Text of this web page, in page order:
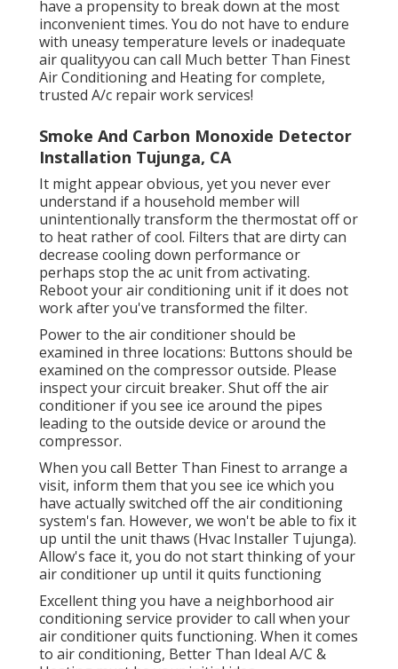
have a propensity to break down at the most
inconvenient times. You do not have to endure
with uneasy temperature levels or inadequate
air qualityyou can call Much better Than Finest
Air Conditioning and Heating for complete,
trusted A/c repair work services!
Smoke And Carbon Monoxide Detector
Installation Tujunga, CA
It might appear obvious, yet you never ever
understand if a household member will
unintentionally transform the thermostat off or
to heat rather of cool. Filters that are dirty can
decrease cooling down performance or
perhaps stop the ac unit from activating.
Reboot your air conditioning unit if it does not
work after you've transformed the filter.
Power to the air conditioner should be
examined in three locations: Buttons should be
examined on the compressor outside. Please
inspect your circuit breaker. Shut off the air
conditioner if you see ice around the pipes
leading to the outside device or around the
compressor.
When you call Better Than Finest to arrange a
visit, inform them that you see ice which you
have actually switched off the air conditioning
system's fan. However, we won't be able to fix it
up until the unit thaws (Hvac Installer Tujunga).
Allow's face it, you do not start thinking of your
air conditioner up until it quits functioning
Excellent thing you have a neighborhood air
conditioning service provider to call when your
air conditioner quits functioning. When it comes
to air conditioning, Better Than Ideal A/C &